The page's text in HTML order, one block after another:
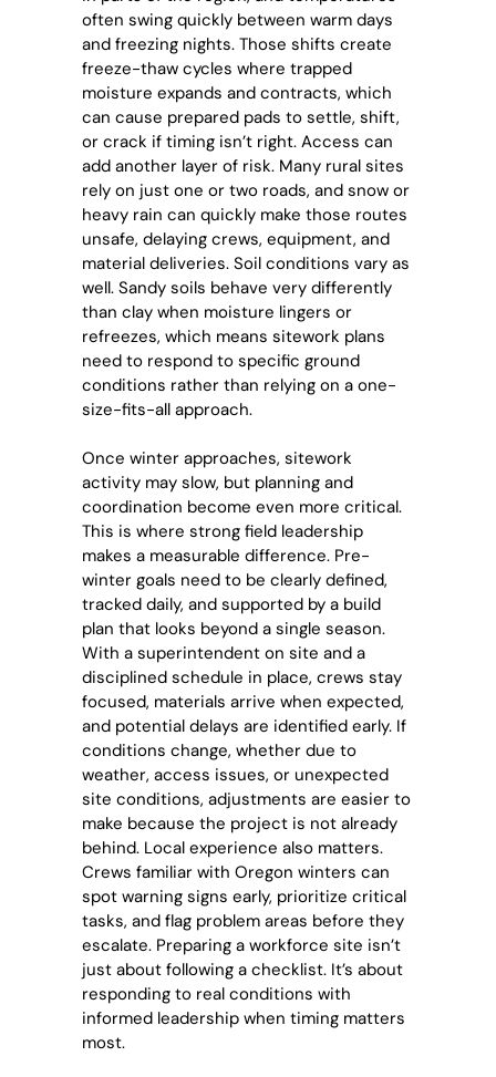
often swing quickly between warm days
and freezing nights. Those shifts create
freeze-thaw cycles where trapped
moisture expands and contracts, which
can cause prepared pads to settle, shift,
or crack if timing isn’t right. Access can
add another layer of risk. Many rural sites
rely on just one or two roads, and snow or
heavy rain can quickly make those routes
unsafe, delaying crews, equipment, and
material deliveries. Soil conditions vary as
well. Sandy soils behave very differently
than clay when moisture lingers or
refreezes, which means sitework plans
need to respond to specific ground
conditions rather than relying on a one-
size-fits-all approach.
Once winter approaches, sitework
activity may slow, but planning and
coordination become even more critical.
This is where strong field leadership
makes a measurable difference. Pre-
winter goals need to be clearly defined,
tracked daily, and supported by a build
plan that looks beyond a single season.
With a superintendent on site and a
disciplined schedule in place, crews stay
focused, materials arrive when expected,
and potential delays are identified early. If
conditions change, whether due to
weather, access issues, or unexpected
site conditions, adjustments are easier to
make because the project is not already
behind. Local experience also matters.
Crews familiar with Oregon winters can
spot warning signs early, prioritize critical
tasks, and flag problem areas before they
escalate. Preparing a workforce site isn’t
just about following a checklist. It’s about
responding to real conditions with
informed leadership when timing matters
most.